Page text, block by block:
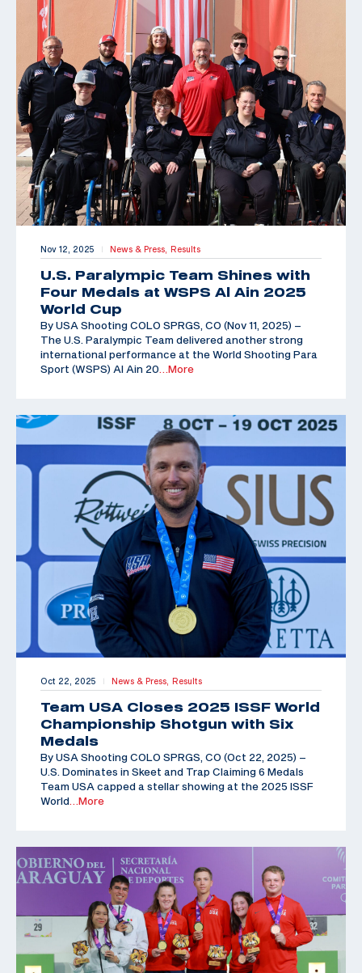
Nov 12, 2025 | News & Press, Results
U.S. Paralympic Team Shines with
Four Medals at WSPS Al Ain 2025
World Cup
By USA Shooting COLO SPRGS, CO (Nov 11, 2025) –
The U.S. Paralympic Team delivered another strong
international performance at the World Shooting Para
Sport (WSPS) Al Ain 20 …More
Oct 22, 2025 | News & Press, Results
Team USA Closes 2025 ISSF World
Championship Shotgun with Six
Medals
By USA Shooting COLO SPRGS, CO (Oct 22, 2025) –
U.S. Dominates in Skeet and Trap Claiming 6 Medals
Team USA capped a stellar showing at the 2025 ISSF
World …More